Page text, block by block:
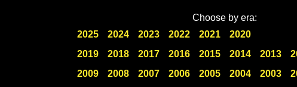
Choose by era:
2025
2024 2023 2022 2021
2020
2019
2018 2017 2016 2015 2014 2013
2009
2008 2007 2006 2005 2004 2003